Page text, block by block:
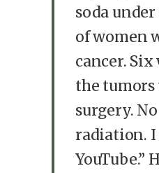
soda
of women
cancer. Six
the tumors
surgery.
radiation. I
YouTube.”